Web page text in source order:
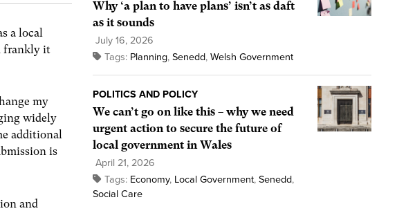
a local
frankly it
my
widely
additional
is
and
Why ‘a plan to have plans’ isn’t as daft
as it sounds
July 16, 2026
Tags: Planning, Senedd, Welsh Government
POLITICS AND POLICY
We can’t go on like this – why we need
urgent action to secure the future of
local government in Wales
April 21, 2026
Tags: Economy, Local Government, Senedd,
Social Care